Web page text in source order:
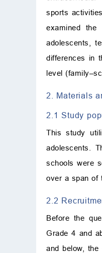
sports
examined the
adolescents,
differences in
level
2. Materials
2.1 Study
This study
adolescents.
schools were
over a span of
2.2
Before the
Grade 4 and
and below,